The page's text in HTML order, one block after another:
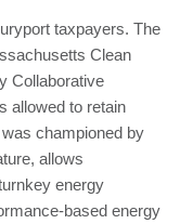
taxpayers. The
Clean
Collaborative
allowed to retain
championed by
allows
energy
based energy